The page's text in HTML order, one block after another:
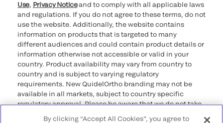
Use, Privacy Noticeand to comply with all applicable laws
and regulations. If you do not agree to these terms, do not
use the website. Additionally, the website contains
information on products that is targeted to many
different audiences and could contain product details or
information otherwise not accessible or valid in your
country. Product availability may vary from country to
country and is subject to varying regulatory
requirements. New QuidelOrtho branding may not be
available in all markets, subject to country specific
regulatory approval. Please be aware that we do not take
By clicking “Accept All Cookies”, you agree to